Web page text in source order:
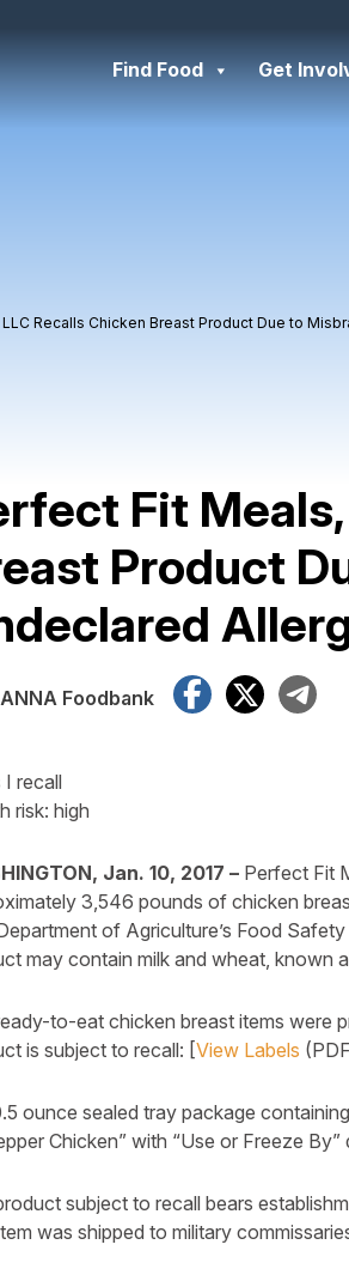
Find Food Get
Recalls Chicken Breast Product Due to
Fit
Product
Foodbank X
I recall
risk: high
Jan. 10, 2017 – Perfect Fit
3,546 pounds of chicken
of Agriculture’s Food
may contain milk and wheat, known
to-eat chicken breast items were
is subject to recall: [View Labels
ounce sealed tray package
Chicken” with “Use or Freeze
subject to recall bears
was shipped to military